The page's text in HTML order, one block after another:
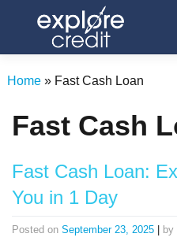
Home» Fast Cash Loan
Fast Cash
Fast Cash Loan:
You in 1 Day
Posted on September 23, 2025 by